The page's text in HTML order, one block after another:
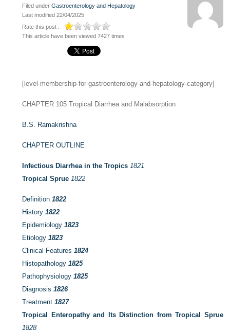
Filed underGastroenterology and Hepatology
Last modified 22/04/2025
Rate this post :
This article have been viewed 7427 times
[level-membership-for-gastroenterology-and-hepatology-category]
CHAPTER 105 Tropical Diarrhea and Malabsorption
B.S. Ramakrishna
CHAPTER OUTLINE
Infectious Diarrhea in the Tropics 1821
Tropical Sprue 1822
Definition 1822
History 1822
Epidemiology 1823
Etiology 1823
Clinical Features 1824
Histopathology 1825
Pathophysiology 1825
Diagnosis 1826
Treatment 1827
Tropical Enteropathy and Its Distinction from Tropical Sprue
1828